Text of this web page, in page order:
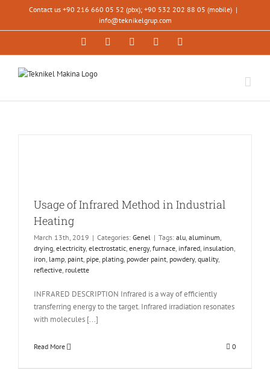
content
Contact us +90 216 660 05 52 (pbx); +90 532 202 88 05 (mobile) |
info@teknikelgrup.com
FacebookLinkedInYouTubeInstagram
Usage of Infrared Method in Industrial
Heating
March 13th, 2019 | Categories: Genel | Tags: alu, aluminum,
drying, electricity, electrostatic, energy, furnace, infared, insulation,
iron, lamp, paint, pipe, plating, powder paint, powdery, quality,
reflective, roulette
INFRARED DESCRIPTION Infrared is a way of efficiently
transferring energy to the target. Infrared irradiation resonates
with molecules [...]
Read More 0